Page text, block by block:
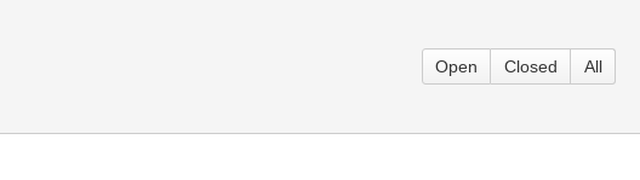
Open Closed All